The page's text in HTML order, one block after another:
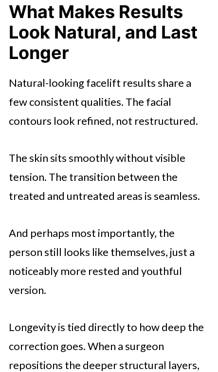
What Makes Results
Look Natural, and Last
Longer
Natural-looking facelift results share a
few consistent qualities. The facial
contours look refined, not restructured.
The skin sits smoothly without visible
tension. The transition between the
treated and untreated areas is seamless.
And perhaps most importantly, the
person still looks like themselves, just a
noticeably more rested and youthful
version.
Longevity is tied directly to how deep the
correction goes. When a surgeon
repositions the deeper structural layers,